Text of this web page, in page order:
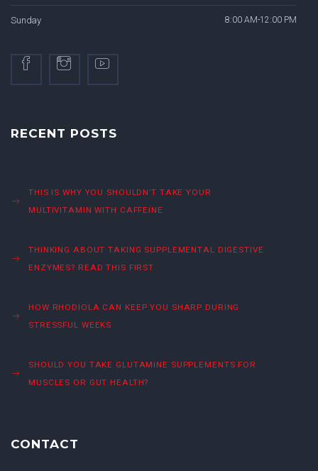
Sunday 8:00 AM-12:00 PM
RECENT POSTS
THIS IS WHY YOU SHOULDN’T TAKE YOUR
MULTIVITAMIN WITH CAFFEINE
THINKING ABOUT TAKING SUPPLEMENTAL DIGESTIVE
ENZYMES? READ THIS FIRST
HOW RHODIOLA CAN KEEP YOU SHARP DURING
STRESSFUL WEEKS
SHOULD YOU TAKE GLUTAMINE SUPPLEMENTS FOR
MUSCLES OR GUT HEALTH?
CONTACT